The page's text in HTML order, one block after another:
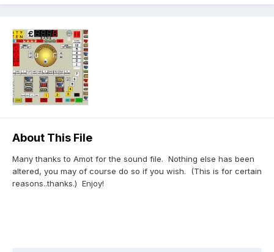
About This File
Many thanks to Amot for the sound file. Nothing else has been
altered, you may of course do so if you wish. (This is for certain
reasons..thanks.) Enjoy!